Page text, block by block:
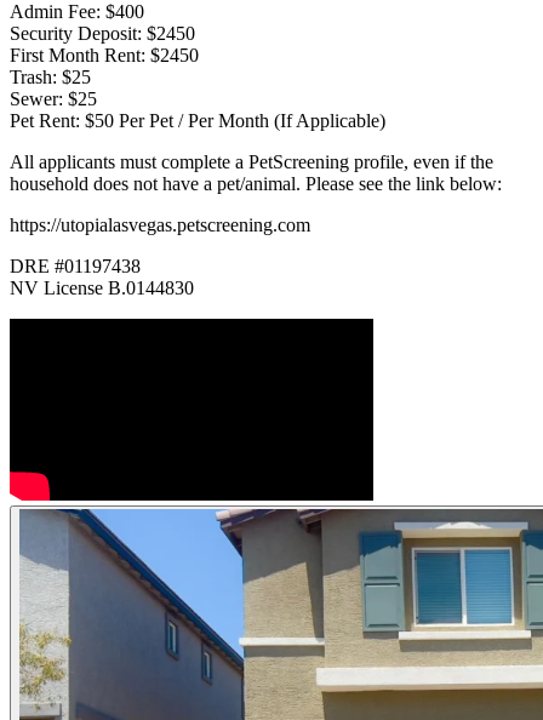
Admin Fee: $400
Security Deposit: $2450
First Month Rent: $2450
Trash: $25
Sewer: $25
Pet Rent: $50 Per Pet / Per Month (If Applicable)
All applicants must complete a PetScreening profile, even if the
household does not have a pet/animal. Please see the link below:
https://utopialasvegas.petscreening.com
DRE #01197438
NV License B.0144830